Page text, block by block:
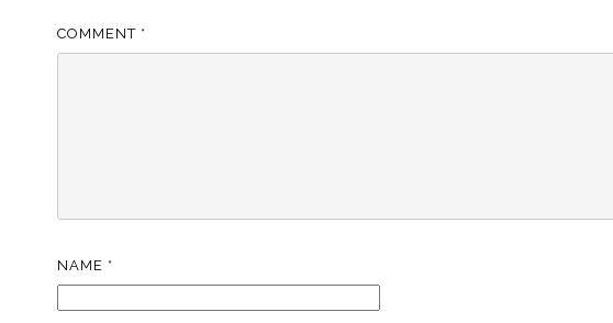
COMMENT *
NAME *